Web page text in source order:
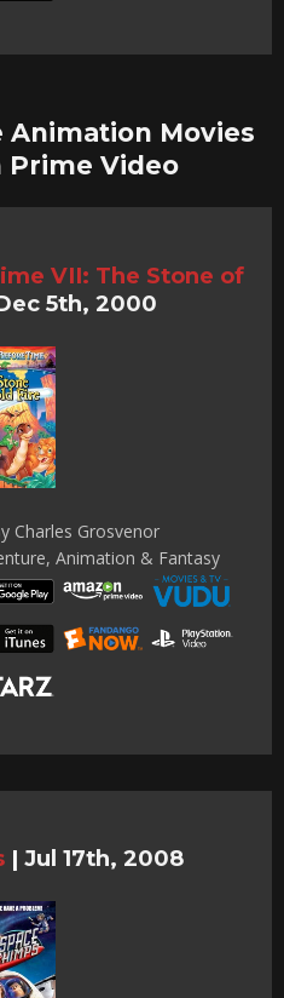
Movies
Prime Video
VII: The Stone of
5th, 2000
Charles Grosvenor
Animation & Fantasy
| Jul 17th, 2008